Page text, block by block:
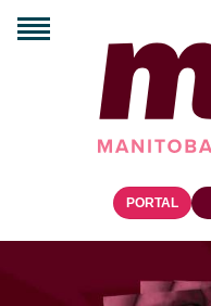
PORTAL